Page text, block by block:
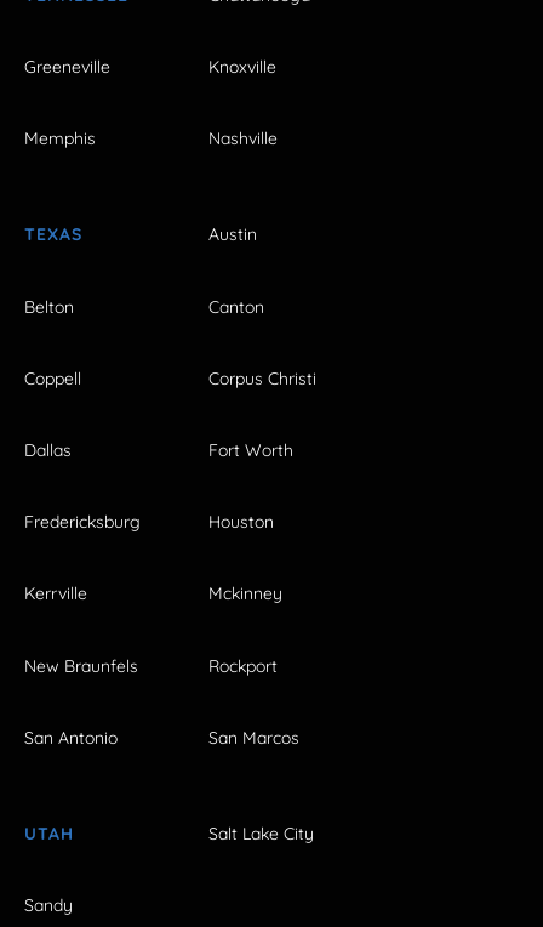
Greeneville Knoxville
Memphis Nashville
TEXAS Austin
Belton Canton
Coppell Corpus Christi
Dallas Fort Worth
Fredericksburg Houston
Kerrville Mckinney
New Braunfels Rockport
San Antonio San Marcos
UTAH Salt Lake City
Sandy